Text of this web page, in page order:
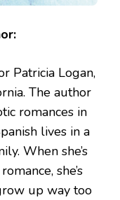
Patricia Logan,
The author
romances in
lives in a
When she’s
she’s
up way too